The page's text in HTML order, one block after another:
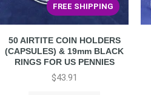
FREE SHIPPING
50 AIRTITE COIN HOLDERS
(CAPSULES) & 19mm BLACK
RINGS FOR US PENNIES
$43.91